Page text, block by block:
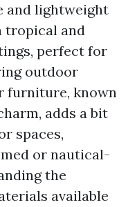
and lightweight
tropical and
perfect for
outdoor
furniture, known
adds a bit
spaces,
or nautical-
the
available